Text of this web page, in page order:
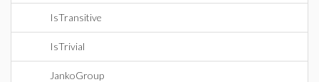
IsTransitive
IsTrivial
JankoGroup